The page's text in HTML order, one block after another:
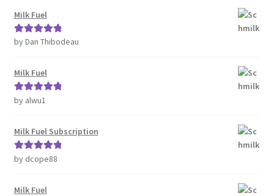
Milk Fuel
Rated5 out
by Dan Thibodeau
Milk Fuel
Rated5out
by alwu1
Milk Fuel Subscription
Rated5out
by dcope88
Milk Fuel